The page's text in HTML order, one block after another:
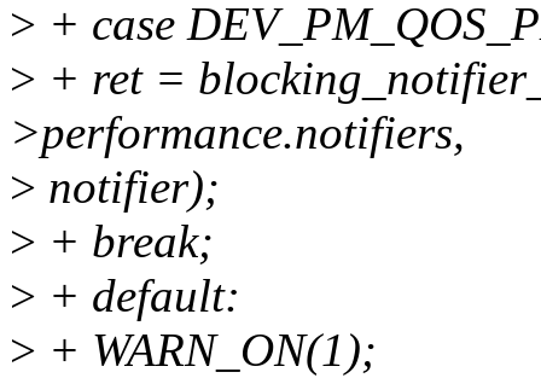
> + case
> + ret =
>performance.notifiers,
> notifier);
> + break;
> + default:
> + WARN_ON(1);